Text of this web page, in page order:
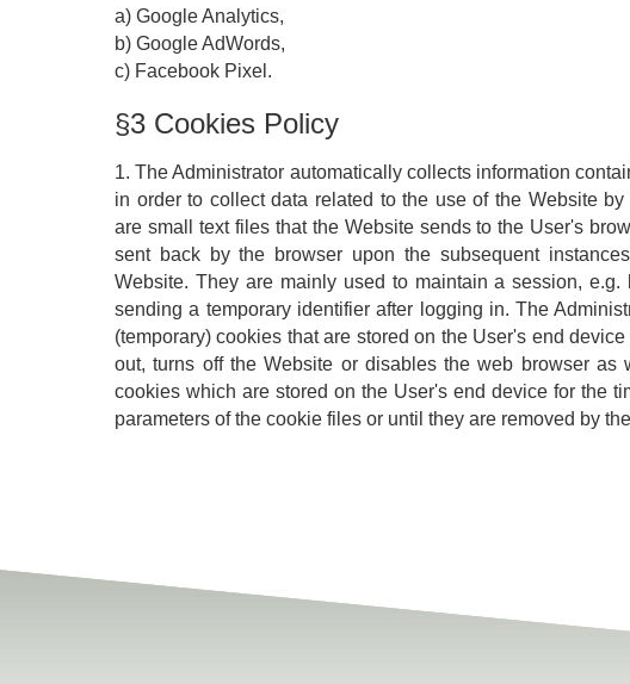
a) Google Analytics,
b) Google AdWords,
c) Facebook Pixel.
§3 Cookies Policy
1. The Administrator automatically collects information
in order to collect data related to the use of the Website
are small text files that the Website sends to the User's
sent back by the browser upon the subsequent
Website. They are mainly used to maintain a session, e.g.
sending a temporary identifier after logging in. The
(temporary) cookies that are stored on the User's end
out, turns off the Website or disables the web browser as
cookies which are stored on the User's end device for the
parameters of the cookie files or until they are removed by